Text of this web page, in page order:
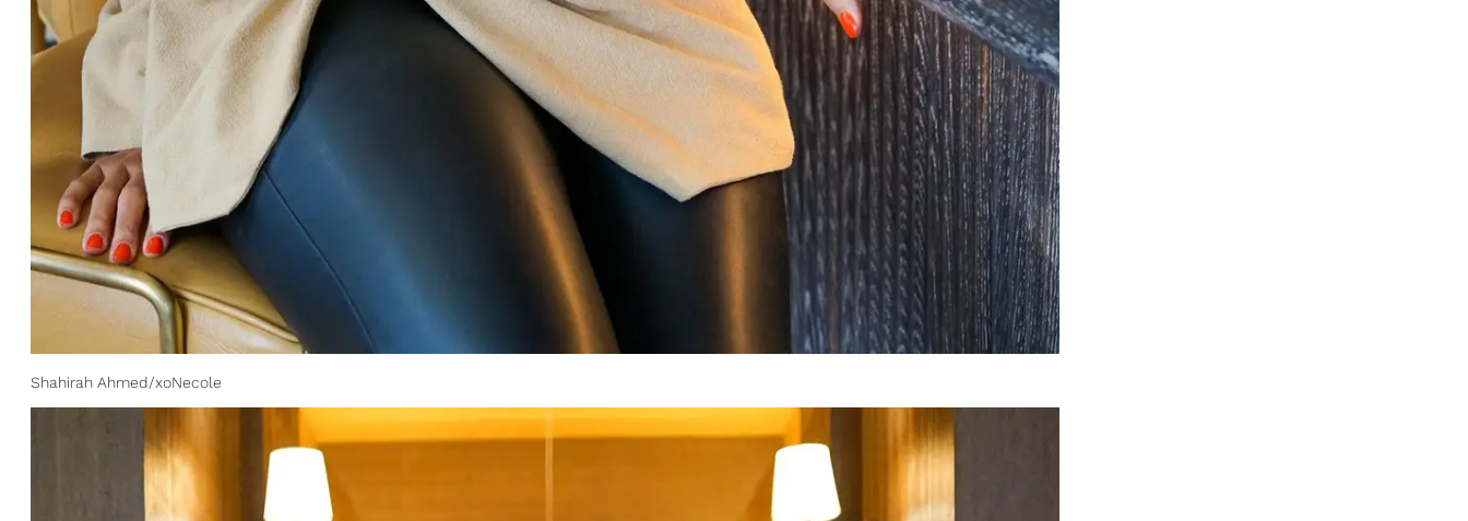
Shahirah Ahmed/xoNecole